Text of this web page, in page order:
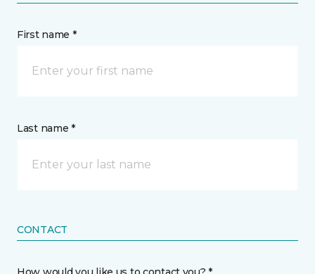
First name *
Last name *
CONTACT